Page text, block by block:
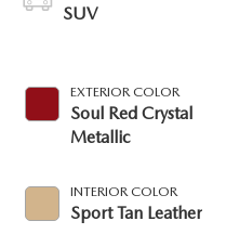
SUV
EXTERIOR COLOR
Soul Red Crystal
Metallic
INTERIOR COLOR
Sport Tan Leather